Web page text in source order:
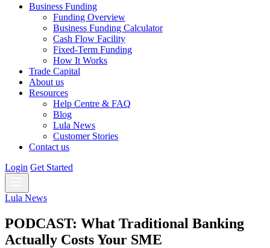
Business Funding
Funding Overview
Business Funding Calculator
Cash Flow Facility
Fixed-Term Funding
How It Works
Trade Capital
About us
Resources
Help Centre & FAQ
Blog
Lula News
Customer Stories
Contact us
Login Get Started
Lula News
PODCAST: What Traditional Banking
Actually Costs Your SME